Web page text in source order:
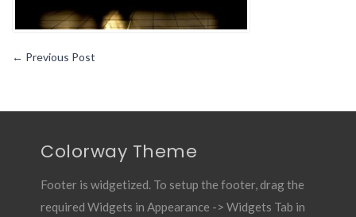
← Previous Post
Colorway Theme
Footer is widgetized. To setup the footer, drag the
required Widgets in Appearance -> Widgets Tab in